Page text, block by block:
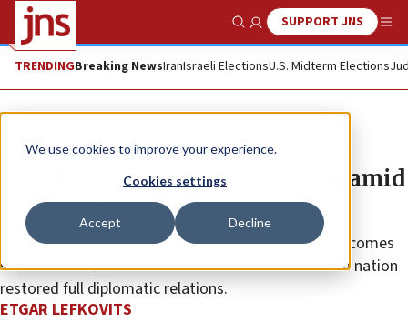
We use cookies to improve your experience.
Cookies settings
Accept Decline
Show SearchSUPPORT JNS
TRENDINGBreaking NewsIranIsraeli ElectionsU.S. Midterm Elections
News Israel News
Israel voices support for Bolivia amid
civil unrest
The weekend statement from the Foreign Ministry comes
six months after Jerusalem and the South American nation
restored full diplomatic relations.
ETGAR LEFKOVITS